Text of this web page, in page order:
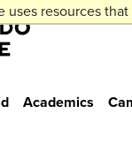
uses resources
Academics